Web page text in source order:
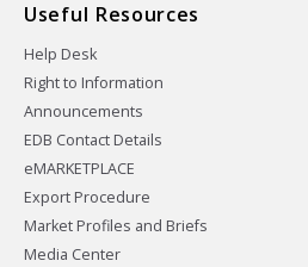
Useful Resources
Help Desk
Right to Information
Announcements
EDB Contact Details
eMARKETPLACE
Export Procedure
Market Profiles and Briefs
Media Center